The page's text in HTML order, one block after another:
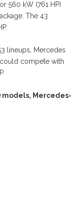
560 kW (761 HP)
The 43
lineups, Mercedes
compete with
models, Mercedes-